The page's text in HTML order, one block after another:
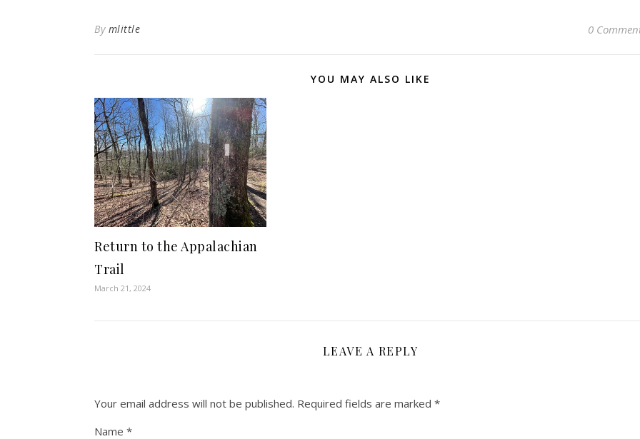
By mlittle 0
YOU MAY ALSO LIKE
Return to the Appalachian
Trail
March 21, 2024
LEAVE A REPLY
Your email address will not be published. Required fields are marked *
Name *